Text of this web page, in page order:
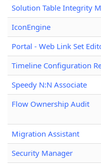
Solution Table Integrity
IconEngine
Portal - Web Link Set
Timeline Configuration
Speedy N:N Associate
Flow Ownership Audit
Migration Assistant
Security Manager